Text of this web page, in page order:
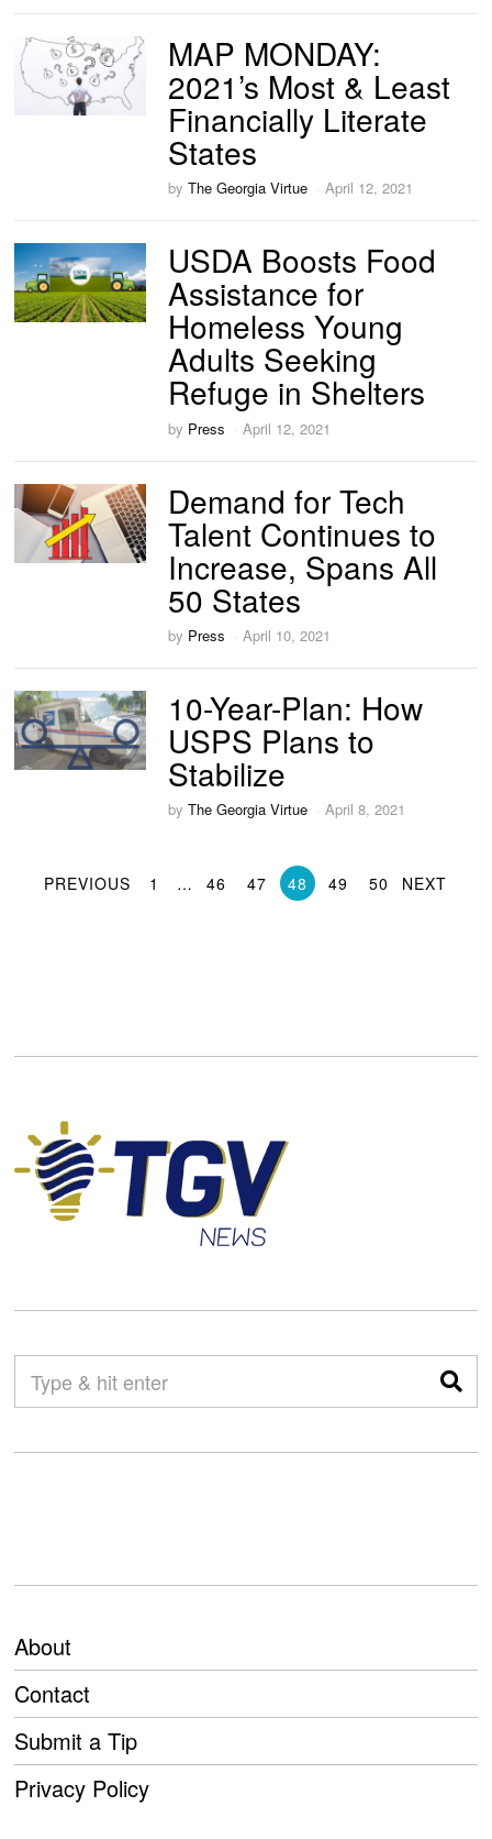
MAP MONDAY:
2021’s Most & Least
Financially Literate
States
byThe Georgia Virtue April 12, 2021
USDA Boosts Food
Assistance for
Homeless Young
Adults Seeking
Refuge in Shelters
by Press April 12, 2021
Demand for Tech
Talent Continues to
Increase, Spans All
50 States
by Press April 10, 2021
10-Year-Plan: How
USPS Plans to
Stabilize
byThe Georgia Virtue April 8, 2021
PREVIOUS 1 … 46 47 48 49 50 NEXT
About
Contact
Submit a Tip
Privacy Policy